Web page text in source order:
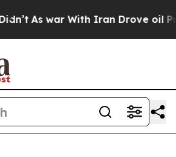
As war With Iran Drove oil